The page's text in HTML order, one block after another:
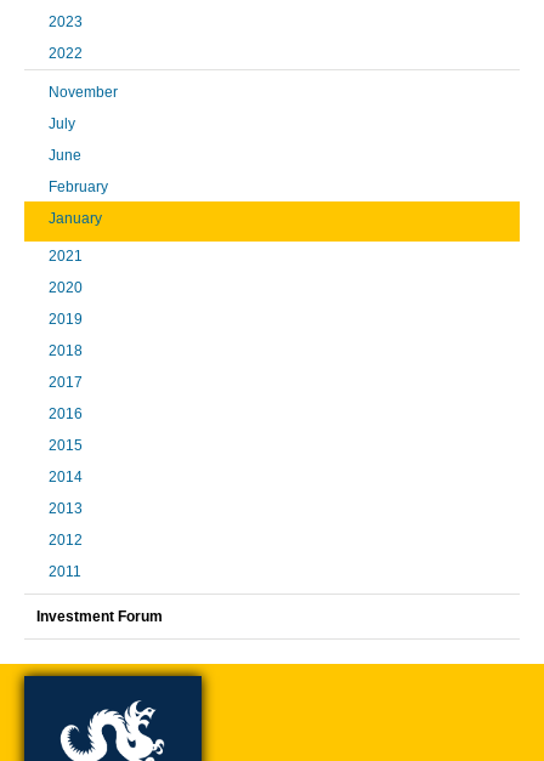
2023
2022
November
July
June
February
January
2021
2020
2019
2018
2017
2016
2015
2014
2013
2012
2011
Investment Forum